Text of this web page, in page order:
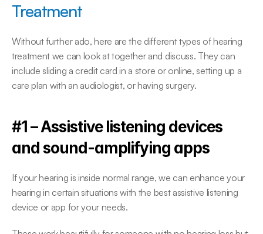
Treatment
Without further ado, here are the different types of hearing
treatment we can look at together and discuss. They can
include sliding a credit card in a store or online, setting up a
care plan with an audiologist, or having surgery.
#1 – Assistive listening devices
and sound-amplifying apps
If your hearing is inside normal range, we can enhance your
hearing in certain situations with the best assistive listening
device or app for your needs.